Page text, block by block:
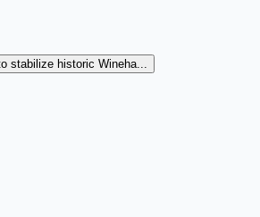
stabilize historic Wineha...